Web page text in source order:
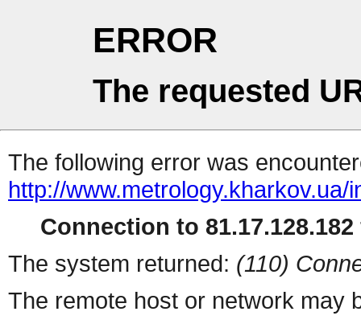
ERROR
The requested
The following error was
http://www.metrology.kharkov.ua/
Connection to
The system returned: (110)
The remote host or network may